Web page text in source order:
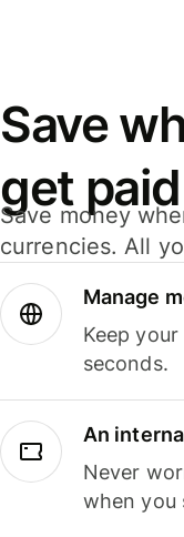
Save
get paid
Save money
currencies. All
Manage
Keep
seconds.
An
Never
when you